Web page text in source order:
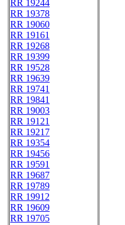
RR 19244
RR 19378
RR 19060
RR 19161
RR 19268
RR 19399
RR 19528
RR 19639
RR 19741
RR 19841
RR 19003
RR 19121
RR 19217
RR 19354
RR 19456
RR 19591
RR 19687
RR 19789
RR 19912
RR 19609
RR 19705